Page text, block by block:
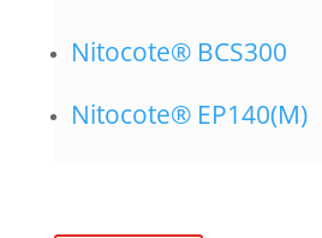
Nitocote® BCS300
Nitocote® EP140(M)